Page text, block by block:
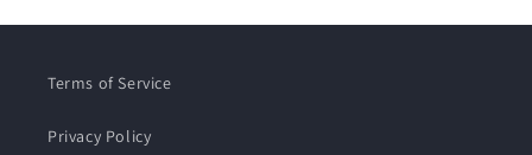
Terms of Service
Privacy Policy